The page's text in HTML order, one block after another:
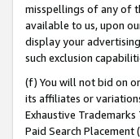
misspellings of any of
available to us, upon
display your
such exclusion
(f) You will not bid on
its affiliates or
Exhaustive
Paid Search Placement